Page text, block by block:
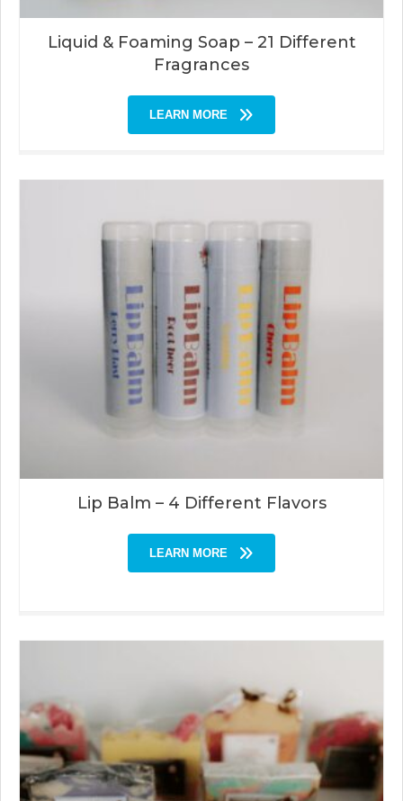
Liquid & Foaming Soap – 21 Different
Fragrances
LEARN MORE
Lip Balm – 4 Different Flavors
LEARN MORE